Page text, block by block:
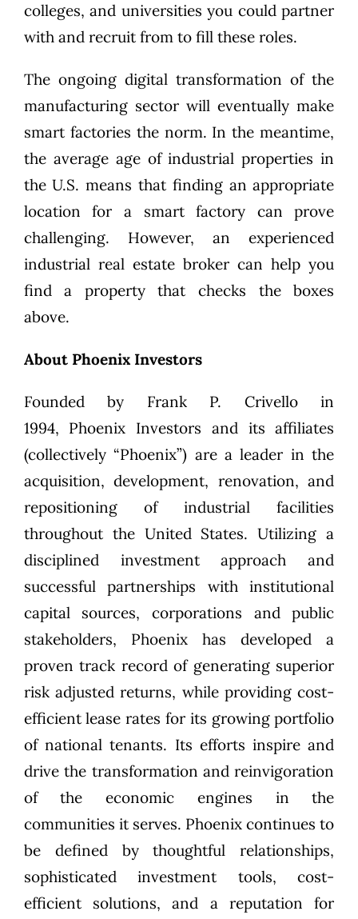
colleges, and universities you could partner
with and recruit from to fill these roles.
The ongoing digital transformation of the
manufacturing sector will eventually make
smart factories the norm. In the meantime,
the average age of industrial properties in
the U.S. means that finding an appropriate
location for a smart factory can prove
challenging. However, an experienced
industrial real estate broker can help you
find a property that checks the boxes
above.
About Phoenix Investors
Founded by Frank P. Crivelloin
1994, Phoenix Investors and its affiliates
(collectively “Phoenix”) are a leader in the
acquisition, development, renovation, and
repositioning of industrial facilities
throughout the United States. Utilizing a
disciplined investment approach and
successful partnerships with institutional
capital sources, corporations and public
stakeholders, Phoenix has developed a
proven track record of generating superior
risk adjusted returns, while providing cost-
efficient lease rates for its growing portfolio
of national tenants. Its efforts inspire and
drive the transformation and reinvigoration
of the economic engines in the
communities it serves. Phoenix continues to
be defined by thoughtful relationships,
sophisticated investment tools, cost-
efficient solutions, and a reputation for